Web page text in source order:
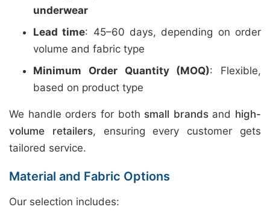
underwear
Lead time: 45–60 days, depending on order
volume and fabric type
Minimum Order Quantity (MOQ): Flexible,
based on product type
We handle orders for both small brandsand high-
volume retailers, ensuring every customer gets
tailored service.
Material and Fabric Options
Our selection includes: